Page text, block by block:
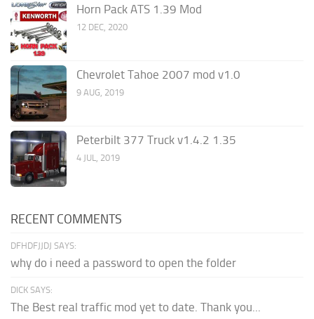
Horn Pack ATS 1.39 Mod
12 DEC, 2020
Chevrolet Tahoe 2007 mod v1.0
9 AUG, 2019
Peterbilt 377 Truck v1.4.2 1.35
4 JUL, 2019
RECENT COMMENTS
DFHDFJJDJ SAYS:
why do i need a password to open the folder
DICK SAYS:
The Best real traffic mod yet to date. Thank you...